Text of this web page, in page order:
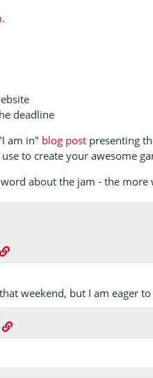
.
deadline
am in" blog post presenting
to create your awesome
about the jam - the
weekend, but I am eager